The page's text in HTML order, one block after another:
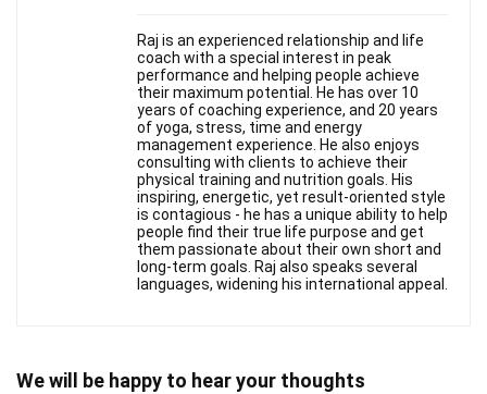
Raj is an experienced relationship and life
coach with a special interest in peak
performance and helping people achieve
their maximum potential. He has over 10
years of coaching experience, and 20 years
of yoga, stress, time and energy
management experience. He also enjoys
consulting with clients to achieve their
physical training and nutrition goals. His
inspiring, energetic, yet result-oriented style
is contagious - he has a unique ability to help
people find their true life purpose and get
them passionate about their own short and
long-term goals. Raj also speaks several
languages, widening his international appeal.
We will be happy to hear your thoughts